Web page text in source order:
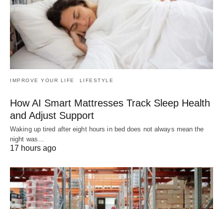
IMPROVE YOUR LIFE LIFESTYLE
How AI Smart Mattresses Track Sleep Health
and Adjust Support
Waking up tired after eight hours in bed does not always mean the
night was…
17 hours ago